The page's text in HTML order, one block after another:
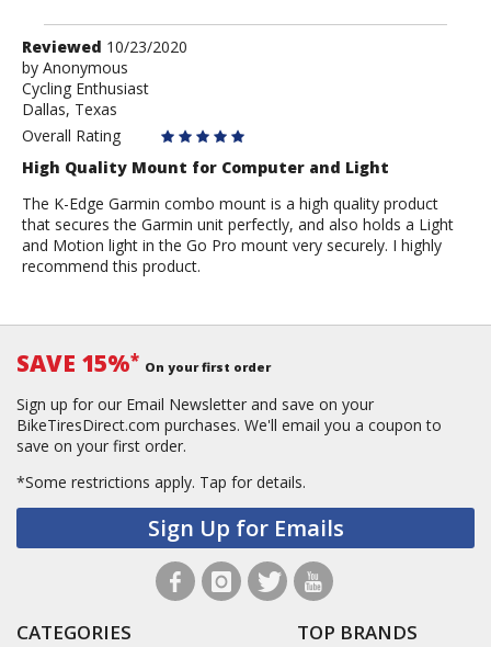
Review
by
Anonymous
Reviewed 10/23/2020
by Anonymous
Cycling Enthusiast
Dallas, Texas
Overall Rating
High Quality Mount for Computer and Light
The K-Edge Garmin combo mount is a high quality product
that secures the Garmin unit perfectly, and also holds a Light
and Motion light in the Go Pro mount very securely. I highly
recommend this product.
SAVE 15%* On your first order
Sign up for our Email Newsletter and save on your
BikeTiresDirect.com purchases. We'll email you a coupon to
save on your first order.
*Some restrictions apply. Tap for details.
Sign Up for Emails
CATEGORIES TOP BRANDS